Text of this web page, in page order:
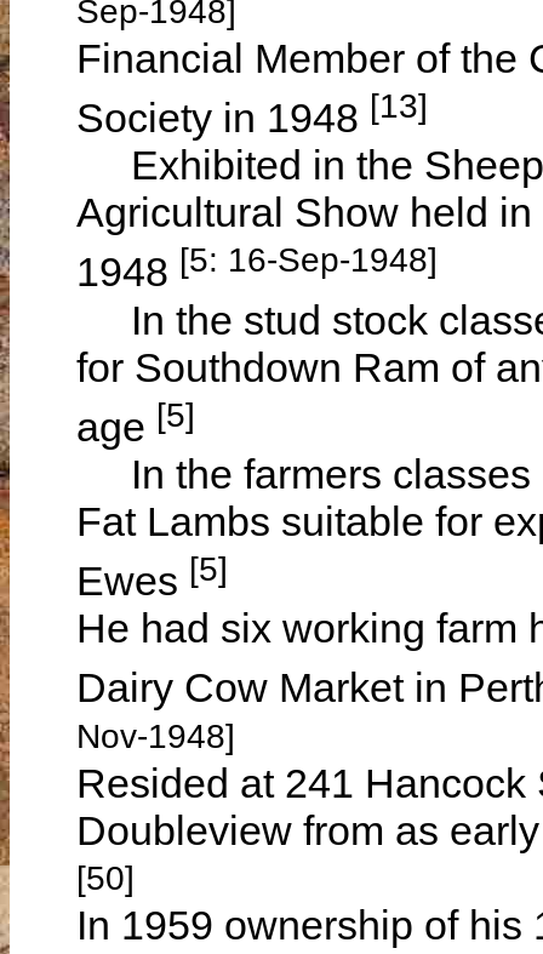
Sep-1948]
Financial Member of the
Society in 1948 [13]
Exhibited in the
Agricultural Show held
1948 [5: 16-Sep-1948]
In the stud stock
for Southdown Ram of
age [5]
In the farmers classes
Fat Lambs suitable for
Ewes [5]
He had six working farm
Dairy Cow Market in
Nov-1948]
Resided at 241
Doubleview from as
[50]
In 1959 ownership of his